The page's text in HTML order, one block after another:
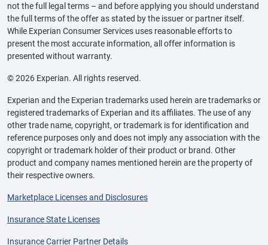
not the full legal terms – and before applying you should understand
the full terms of the offer as stated by the issuer or partner itself.
While Experian Consumer Services uses reasonable efforts to
present the most accurate information, all offer information is
presented without warranty.
© 2026 Experian. All rights reserved.
Experian and the Experian trademarks used herein are trademarks or
registered trademarks of Experian and its affiliates. The use of any
other trade name, copyright, or trademark is for identification and
reference purposes only and does not imply any association with the
copyright or trademark holder of their product or brand. Other
product and company names mentioned herein are the property of
their respective owners.
Marketplace Licenses and Disclosures
Insurance State Licenses
Insurance Carrier Partner Details